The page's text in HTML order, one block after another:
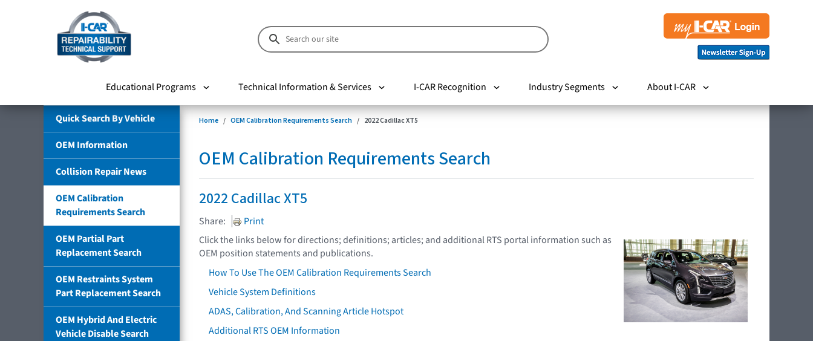
Educational Programs Technical Information & Services I-CAR Recognition Industry Segments About I-CAR
Quick Search By Vehicle
OEM Information
Collision Repair News
OEM Calibration
Requirements Search
OEM Partial Part
Replacement Search
OEM Restraints System
Part Replacement Search
OEM Hybrid And Electric
Vehicle Disable Search
Home OEM Calibration Requirements Search 2022 Cadillac XT5
OEM Calibration Requirements Search
2022 Cadillac XT5
Share:
Print
Click the links below for directions; definitions; articles; and additional RTS portal information such as
OEM position statements and publications.
How To Use The OEM Calibration Requirements Search
Vehicle System Definitions
ADAS, Calibration, And Scanning Article Hotspot
Additional RTS OEM Information